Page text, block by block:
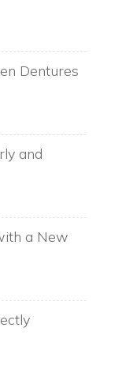
Dentures
and
a New